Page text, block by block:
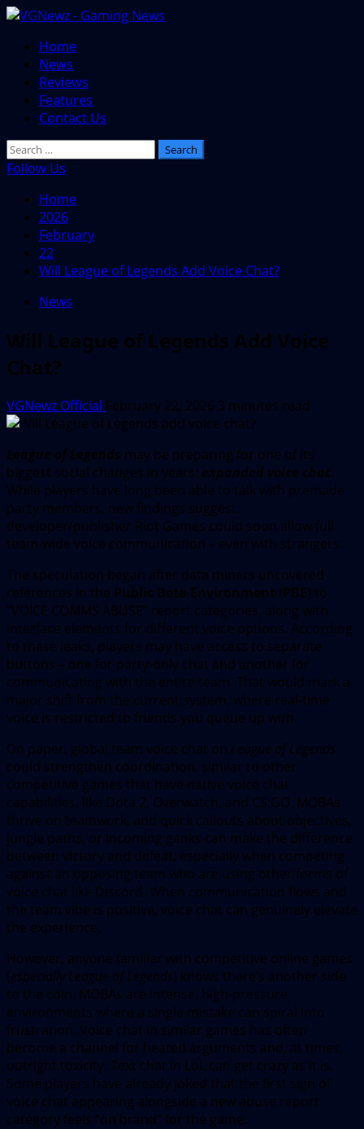
Skip
content
Primary
Menu
Home
News
Reviews
Features
Contact Us
Search
for:
Follow Us
Home
2026
February
22
Will League of Legends Add Voice Chat?
News
Will League of Legends Add Voice
Chat?
VGNewz Official February 22, 2026 3 minutes read
League of Legends may be preparing for one of its
biggest social changes in years: expanded voice chat.
While players have long been able to talk with premade
party members, new findings suggest
developer/publisher Riot Games could soon allow full
team-wide voice communication – even with strangers.
The speculation began after data miners uncovered
references in the Public Beta Environment (PBE) to
“VOICE COMMS ABUSE” report categories, along with
interface elements for different voice options. According
to these leaks, players may have access to separate
buttons – one for party-only chat and another for
communicating with the entire team. That would mark a
major shift from the current system, where real-time
voice is restricted to friends you queue up with.
On paper, global team voice chat on League of Legends
could strengthen coordination, similar to other
competitive games that have native voice chat
capabilities, like Dota 2, Overwatch, and CS:GO. MOBAs
thrive on teamwork, and quick callouts about objectives,
jungle paths, or incoming ganks can make the difference
between victory and defeat, especially when competing
against an opposing team who are using other forms of
voice chat like Discord. When communication flows and
the team vibe is positive, voice chat can genuinely elevate
the experience.
However, anyone familiar with competitive online games
(especially League of Legends) knows there’s another side
to the coin. MOBAs are intense, high-pressure
environments where a single mistake can spiral into
frustration. Voice chat in similar games has often
become a channel for heated arguments and, at times,
outright toxicity. Text chat in LoL can get crazy as it is.
Some players have already joked that the first sign of
voice chat appearing alongside a new abuse report
category feels “on brand” for the game.